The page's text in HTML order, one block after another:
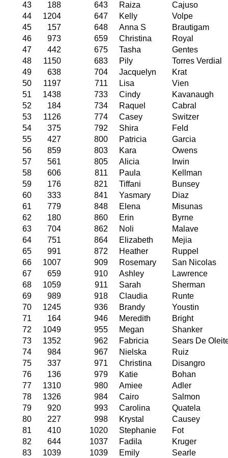
43
188 643 Raiza
Cajuso
44
1204 647 Kelly
Volpe
45
157 648 Anna S
Brautigam
46
973 659 Christina
Royal
47
442 675 Tasha
Gentes
48
1150 683 Pily
Torres Verdial
49
638 704 Jacquelyn
Krat
50
1197 711 Lisa
Vien
51
1438 733 Cindy
Kavanaugh
52
184 734 Raquel
Cabral
53
1126 774 Casey
Switzer
54
375 792 Shira
Feld
55
427 800 Patricia
Garcia
56
859 803 Kara
Owens
57
561 805 Alicia
Irwin
58
606 811 Paula
Kellman
59
176 821 Tiffani
Bunsey
60
333 841 Yasmary
Diaz
61
779 848 Elena
Misunas
62
180 860 Erin
Byrne
63
704 862 Noli
Malave
64
751 864 Elizabeth
Mejia
65
991 872 Heather
Ruppel
66
1007 909 Rosemary
San Nicolas
67
659 910 Ashley
Lawrence
68
1059 911 Sarah
Sherman
69
989 918 Claudia
Runte
70
1245 936 Brandy
Youstin
71
164 946 Meredith
Bright
72
1049 955 Megan
Shanker
73
1352 962 Fabricia
Sears De
74
984 967 Nielska
Ruiz
75
337 971 Christina
Disangro
76
136 979 Katie
Bohan
77
1310 980 Amiee
Adler
78
1326 984 Cairo
Salmon
79
920 993 Carolina
Quatela
80
227 998 Krystal
Causey
81
410 1020 Stephanie
Fot
82
644 1037 Fadila
Kruger
83
1039 1039 Emily
Searle